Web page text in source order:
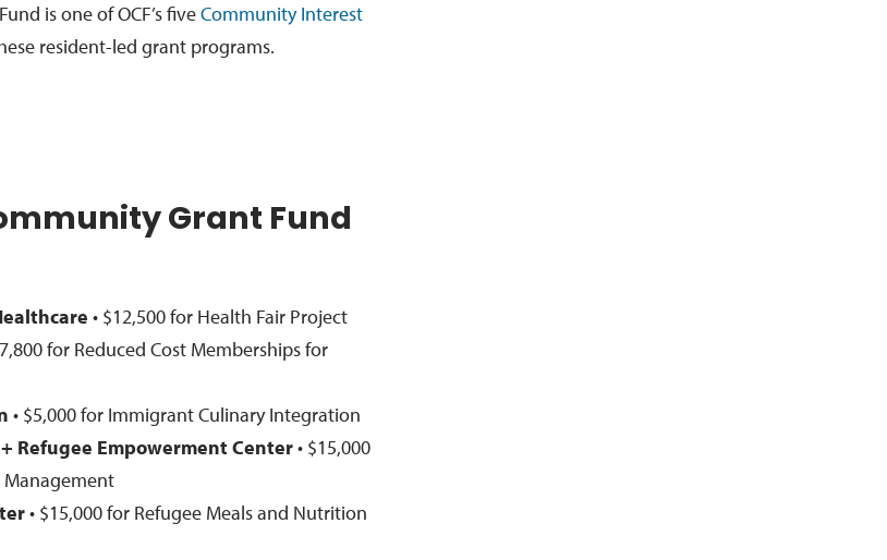
is one of OCF’s fiveCommunity Interest
resident-led grant programs.
Grant Fund
• $12,500 for Health Fair Project
for Reduced Cost Memberships for
• $5,000 for Immigrant Culinary Integration
Refugee Empowerment Center• $15,000
Management
• $15,000 for Refugee Meals and Nutrition